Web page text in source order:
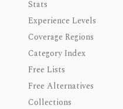
Stats
Experience Levels
Coverage Regions
Category Index
Free Lists
Free Alternatives
Collections